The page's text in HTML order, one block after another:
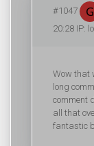
#1047
20:28 IP:
Wow that
long
comment
all that
fantastic